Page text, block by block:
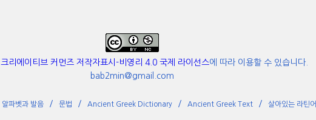
크리에이티브 커먼즈 저작자표시-비영리 4.0 국제 라이선스에 따라 이용할 수 있습니다.
bab2min@gmail.com
알파벳과 발음 문법 Ancient Greek Dictionary Ancient Greek Text 살아있는 라틴어